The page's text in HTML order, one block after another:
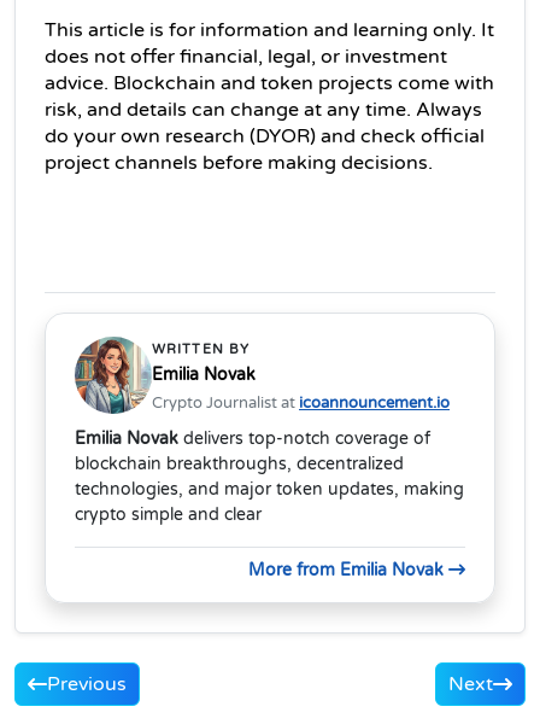
This article is for information and learning only. It
does not offer financial, legal, or investment
advice. Blockchain and token projects come with
risk, and details can change at any time. Always
do your own research (DYOR) and check official
project channels before making decisions.
WRITTEN BY
Emilia Novak
Crypto Journalist at icoannouncement.io
Emilia Novak delivers top-notch coverage of
blockchain breakthroughs, decentralized
technologies, and major token updates, making
crypto simple and clear
More from Emilia Novak
Previous Next